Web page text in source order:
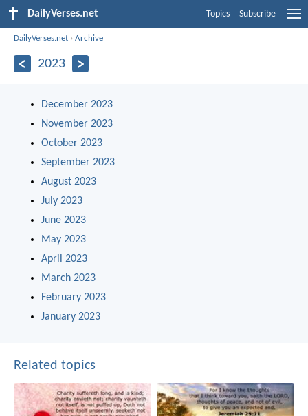
DailyVerses.net Topics Subscribe
DailyVerses.net ›Archive
2023
December 2023
November 2023
October 2023
September 2023
August 2023
July 2023
June 2023
May 2023
April 2023
March 2023
February 2023
January 2023
Related topics